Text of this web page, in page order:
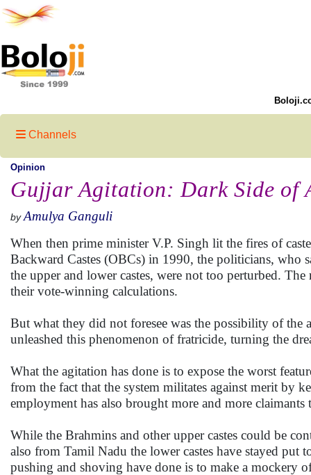
Channels
Opinion
Gujjar Agitation: Dark Side of
by Amulya Ganguli
When then prime minister V.P. Singh lit the fires of
Backward Castes (OBCs) in 1990, the politicians, who
the upper and lower castes, were not too perturbed.
their vote-winning calculations.
But what they did not foresee was the possibility of the
unleashed this phenomenon of fratricide, turning the
What the agitation has done is to expose the worst
from the fact that the system militates against merit by
employment has also brought more and more claimants
While the Brahmins and other upper castes could be
also from Tamil Nadu the lower castes have stayed put
pushing and shoving have done is to make a mockery